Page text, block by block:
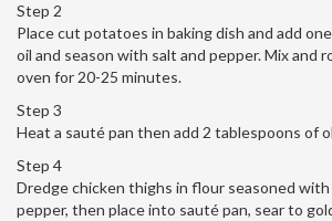
Step 2
Place cut potatoes in baking dish and add
oil and season with salt and pepper. Mix and
oven for 20-25 minutes.
Step 3
Heat a sauté pan then add 2 tablespoons of
Step 4
Dredge chicken thighs in flour seasoned with
pepper, then place into sauté pan, sear to